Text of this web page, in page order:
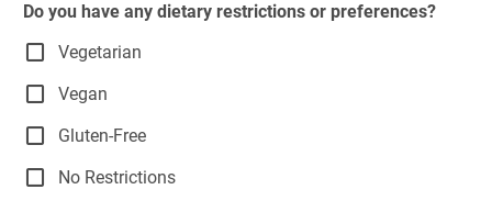
Do you have any dietary restrictions or preferences?
Vegetarian
Vegan
Gluten-Free
No Restrictions